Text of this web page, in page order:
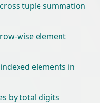
tuple summation
wise element
elements in
by total digits